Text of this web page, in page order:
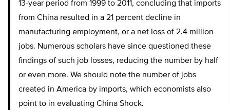
13-year period from 1999 to 2011, concluding that imports
from China resulted in a 21 percent decline in
manufacturing employment, or a net loss of 2.4 million
jobs. Numerous scholars have since questioned these
findings of such job losses, reducing the number by half
or even more. We should note the number of jobs
created in America by imports, which economists also
point to in evaluating China Shock.